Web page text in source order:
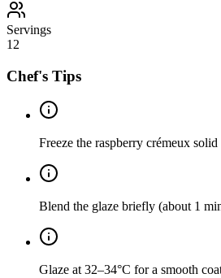
Servings
12
Chef's Tips
Freeze the raspberry crémeux
Blend the glaze briefly (about 1
Glaze at 32–34°C for a smooth